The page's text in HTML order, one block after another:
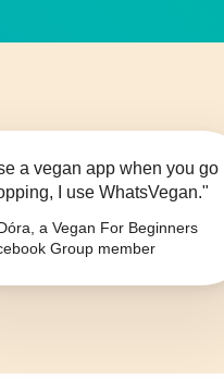
a vegan app when you go
I use WhatsVegan."
a Vegan For Beginners
Group member